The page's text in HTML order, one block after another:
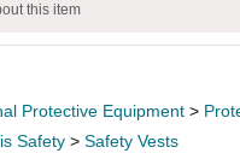
this item
Protective Equipment >
Safety > Safety Vests